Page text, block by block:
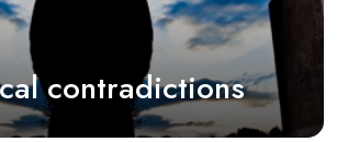
contradictions